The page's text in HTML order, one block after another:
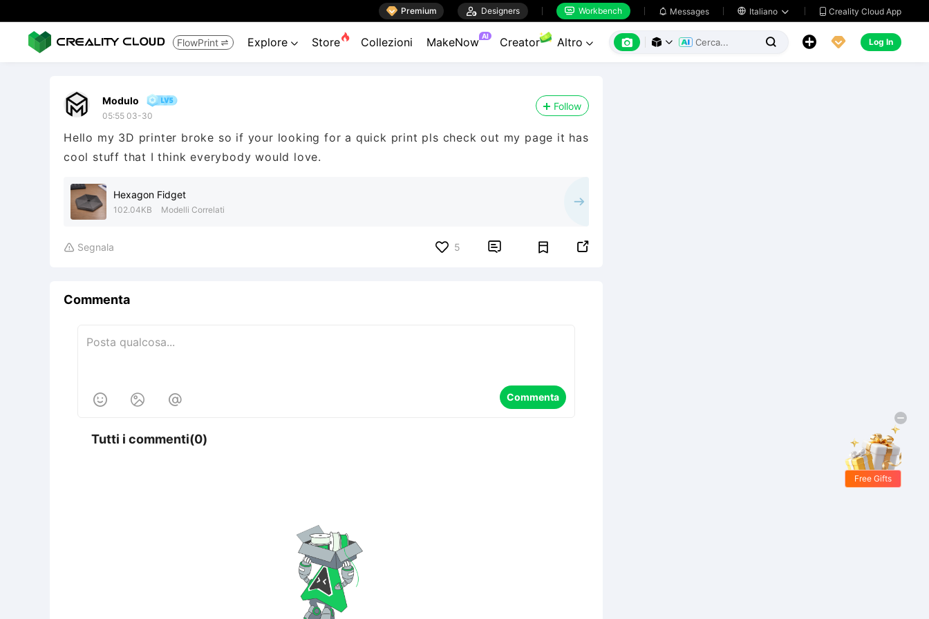
 Premium  Designers  Workbench  Messages  Italiano   Creality Cloud App
FlowPrint  Explore  Store Collezioni MakeNow AI Creator Altro        Log In
Modulo
05:55 03-30
Follow
Hello my 3D printer broke so if your looking for a quick print pls check out my page it has
cool stuff that I think everybody would love.
Hexagon Fidget
102.04KB Modelli Correlati
 Segnala 5  
Commenta
   Commenta
Tutti i commenti(0)
Free Gifts